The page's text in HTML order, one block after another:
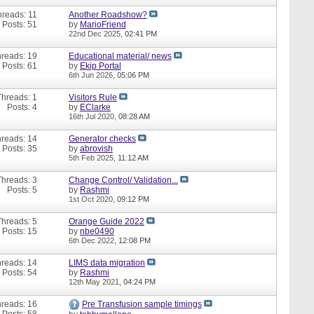
11
Posts: 51
Another Roadshow?
by MarioFriend
22nd Dec 2025, 02:41 PM
19
Posts: 61
Educational material/ news
by Ekip Portal
6th Jun 2026, 05:06 PM
1
Posts: 4
Visitors Rule
by EClarke
16th Jul 2020, 08:28 AM
14
Posts: 35
Generator checks
by abrovish
5th Feb 2025, 11:12 AM
3
Posts: 5
Change Control/ Validation...
by Rashmi
1st Oct 2020, 09:12 PM
5
Posts: 15
Orange Guide 2022
by nbe0490
6th Dec 2022, 12:08 PM
14
Posts: 54
LIMS data migration
by Rashmi
12th May 2021, 04:24 PM
16
Pre Transfusion sample timings